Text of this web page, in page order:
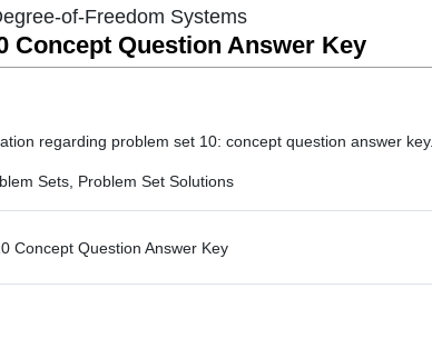
of-Freedom Systems
Concept Question Answer Key
regarding problem set 10: concept question answer key.
Sets, Problem Set Solutions
Concept Question Answer Key